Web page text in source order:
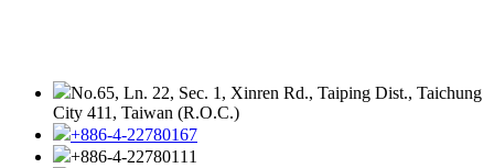
No.65, Ln. 22, Sec. 1, Xinren Rd., Taiping Dist., Taichung
City 411, Taiwan (R.O.C.)
+886-4-22780167
+886-4-22780111